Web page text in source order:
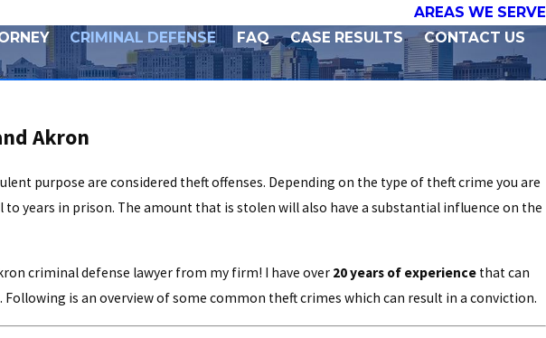
AREAS WE SERVE
CRIMINAL DEFENSE FAQ CASE RESULTS
CONTACT US
Akron
purpose are considered theft offenses. Depending on the type of theft crime you are
years in prison. The amount that is stolen will also have a substantial influence on the
criminal defense lawyer from my firm! I have over 20 years of experience that can
is an overview of some common theft crimes which can result in a conviction.